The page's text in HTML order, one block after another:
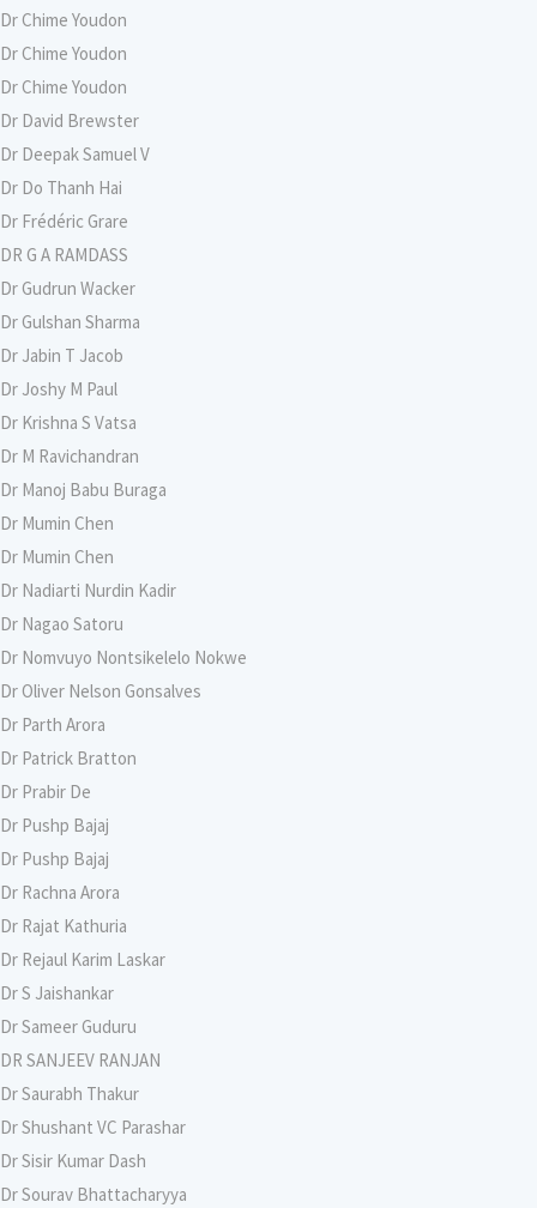
Dr Chime Youdon
Dr Chime Youdon
Dr Chime Youdon
Dr David Brewster
Dr Deepak Samuel V
Dr Do Thanh Hai
Dr Frédéric Grare
DR G A RAMDASS
Dr Gudrun Wacker
Dr Gulshan Sharma
Dr Jabin T Jacob
Dr Joshy M Paul
Dr Krishna S Vatsa
Dr M Ravichandran
Dr Manoj Babu Buraga
Dr Mumin Chen
Dr Mumin Chen
Dr Nadiarti Nurdin Kadir
Dr Nagao Satoru
Dr Nomvuyo Nontsikelelo Nokwe
Dr Oliver Nelson Gonsalves
Dr Parth Arora
Dr Patrick Bratton
Dr Prabir De
Dr Pushp Bajaj
Dr Pushp Bajaj
Dr Rachna Arora
Dr Rajat Kathuria
Dr Rejaul Karim Laskar
Dr S Jaishankar
Dr Sameer Guduru
DR SANJEEV RANJAN
Dr Saurabh Thakur
Dr Shushant VC Parashar
Dr Sisir Kumar Dash
Dr Sourav Bhattacharyya